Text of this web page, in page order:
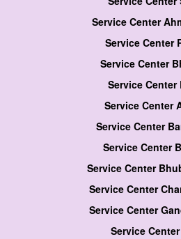
Service Center
Service Center
Service Center
Service Center
Service Center
Service Center
Service Center
Service Center
Service Center
Service Center
Service